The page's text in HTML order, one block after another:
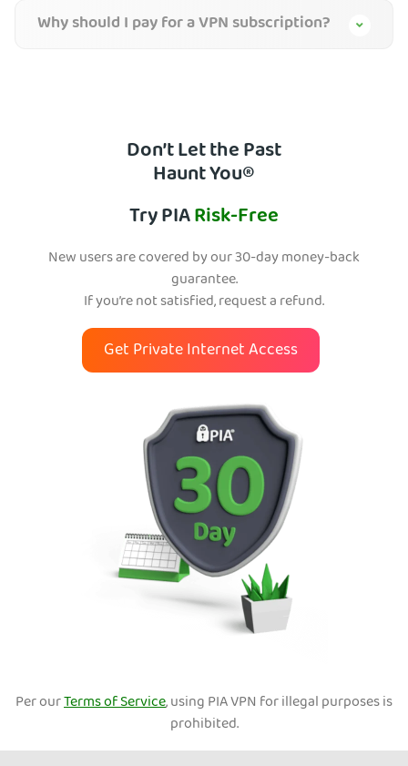
Why should I pay for a VPN subscription?
Don’t Let the Past
Haunt You®
Try PIARisk-Free
New users are covered by our 30-day money-back
guarantee.
If you’re not satisfied, request a refund.
Get Private Internet Access
Per ourTerms of Service, using PIA VPN for illegal purposes is
prohibited.